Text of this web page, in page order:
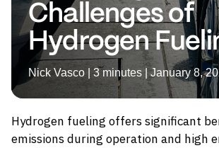
Challenges of
Hydrogen
Nick Vasco | 3 minutes | January 8,
Hydrogen fueling offers significant
emissions during operation and high